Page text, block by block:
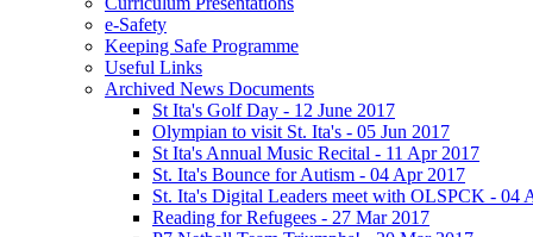
e-Safety
Keeping Safe Programme
Useful Links
Archived News Documents
St Ita's Golf Day - 12 June 2017
Olympian to visit St. Ita's - 05 Jun 2017
St Ita's Annual Music Recital - 11 Apr 2017
St. Ita's Bounce for Autism - 04 Apr 2017
St. Ita's Digital Leaders meet with OLSPCK - 04
Reading for Refugees - 27 Mar 2017